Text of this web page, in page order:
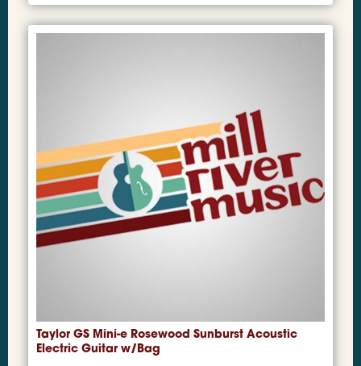
Taylor GS Mini-e Rosewood Sunburst Acoustic
Electric Guitar w/Bag